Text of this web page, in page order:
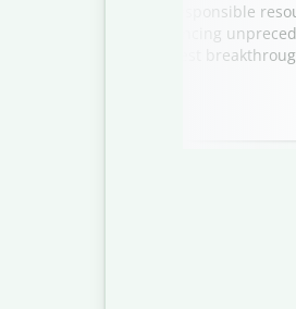
on climate action and responsible
sector is experiencing
spotlights the latest